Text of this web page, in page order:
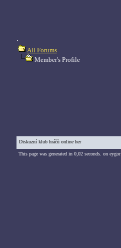
.
All Forums
Member's Profile
Diskuzní klub hráčů online her
This page was generated in 0,02 seconds. on eygor